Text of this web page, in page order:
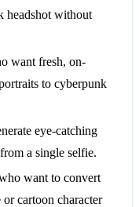
headshot without
want fresh, on-
to cyberpunk
eye-catching
a single selfie.
want to convert
cartoon character